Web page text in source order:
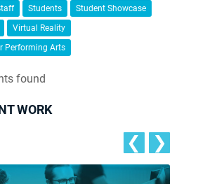
Students
Student Showcase
Virtual Reality
Performing Arts
found
WORK
❮ ❯